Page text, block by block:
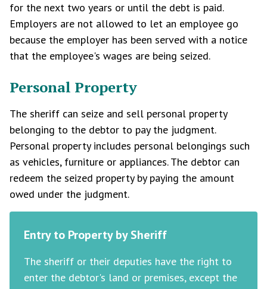
for the next two years or until the debt is paid.
Employers are not allowed to let an employee go
because the employer has been served with a notice
that the employee's wages are being seized.
Personal Property
The sheriff can seize and sell personal property
belonging to the debtor to pay the judgment.
Personal property includes personal belongings such
as vehicles, furniture or appliances. The debtor can
redeem the seized property by paying the amount
owed under the judgment.
Entry to Property by Sheriff
The sheriff or their deputies have the right to
enter the debtor's land or premises, except the